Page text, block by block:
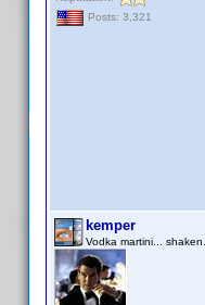
Posts: 3,321
kemper
Vodka martini... shaken..